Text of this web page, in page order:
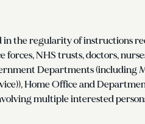
in the regularity of instructions
forces, NHS trusts, doctors,
Departments (including
Home Office and
multiple interested